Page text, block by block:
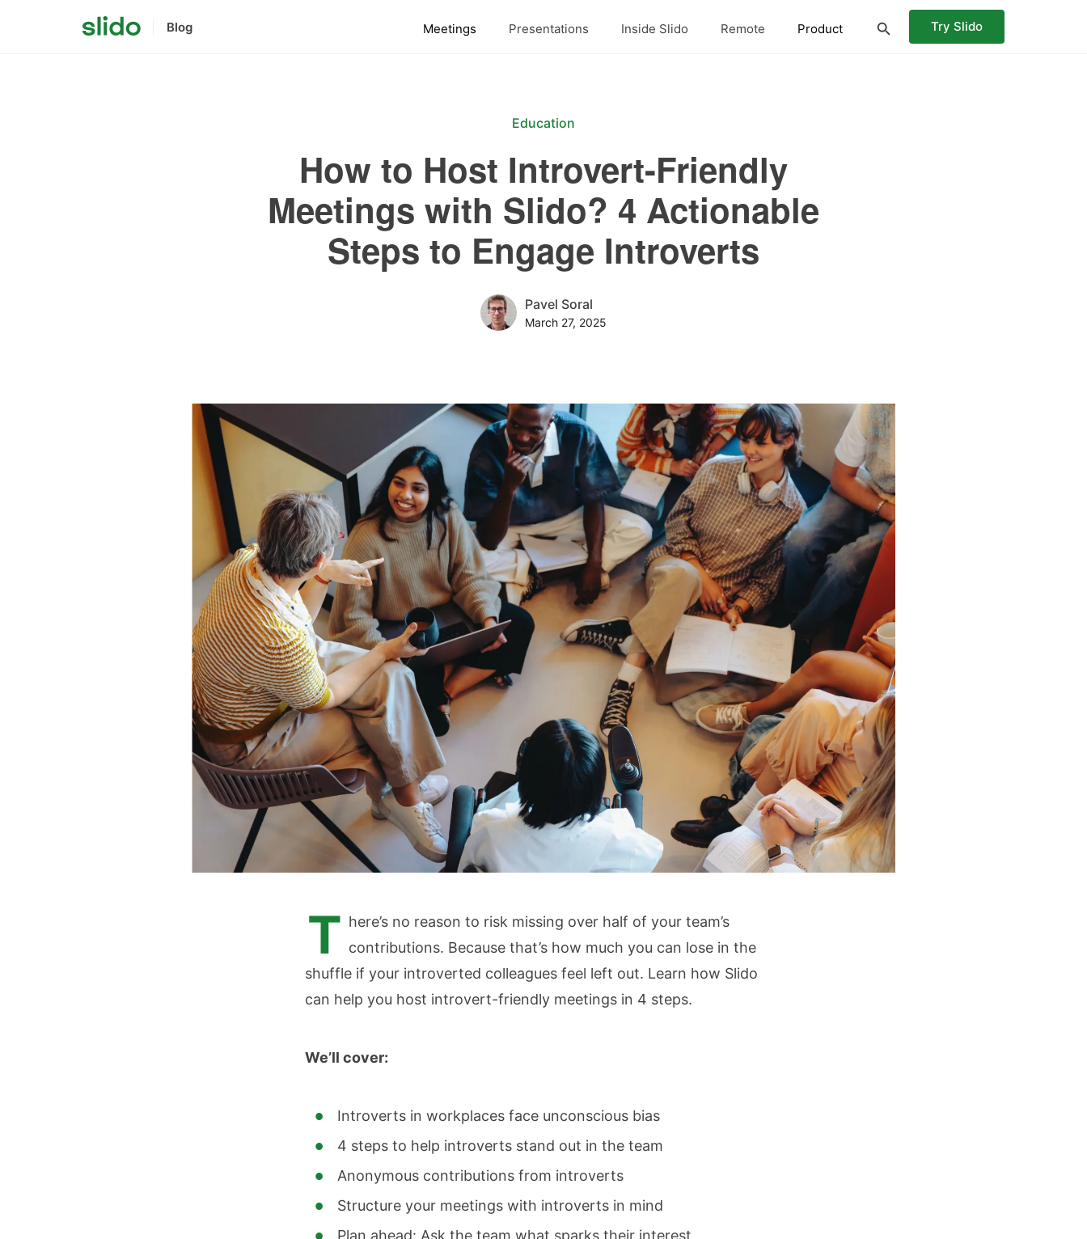
Blog Meetings Presentations Inside Slido Remote Product Try Slido
Education
How to Host Introvert-Friendly
Meetings with Slido? 4 Actionable
Steps to Engage Introverts
Pavel Soral
March 27, 2025
T here’s no reason to risk missing over half of your team’s
contributions. Because that’s how much you can lose in the
shuffle if your introverted colleagues feel left out. Learn how Slido
can help you host introvert-friendly meetings in 4 steps.
We’ll cover:
Introverts in workplaces face unconscious bias
4 steps to help introverts stand out in the team
Anonymous contributions from introverts
Structure your meetings with introverts in mind
Plan ahead: Ask the team what sparks their interest